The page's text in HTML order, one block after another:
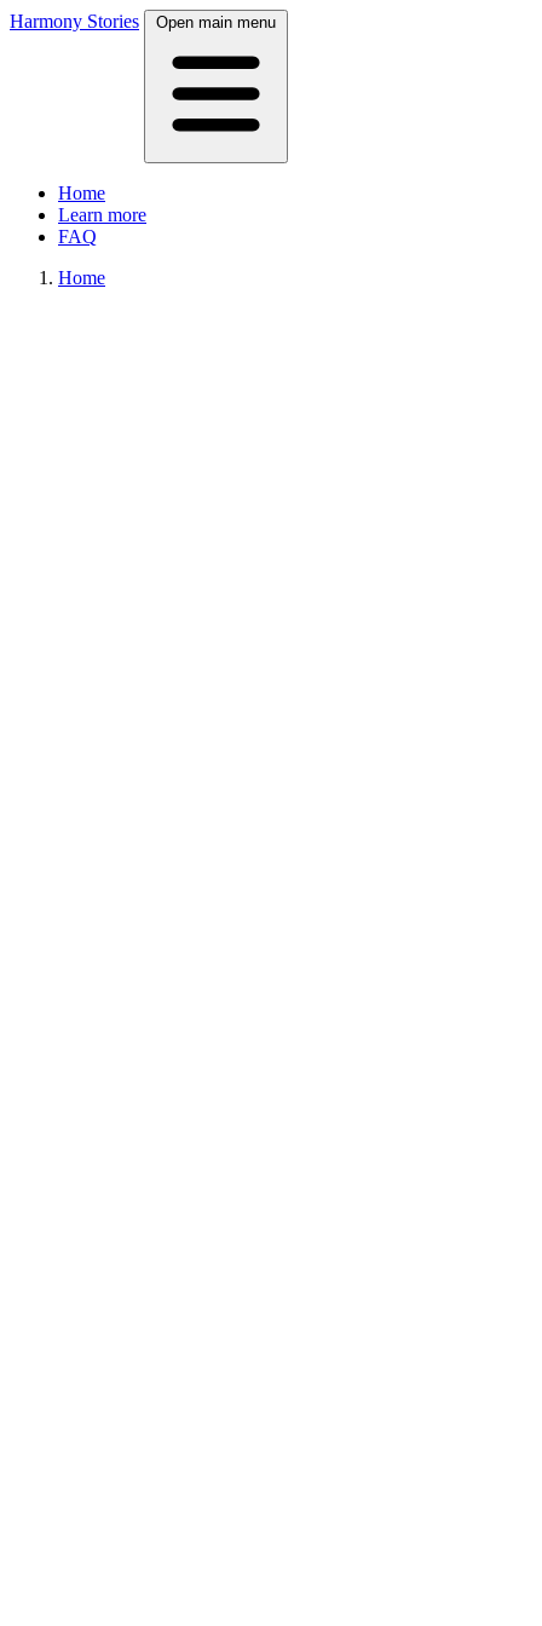
Harmony Stories Open main menu
Home
Learn more
FAQ
Home